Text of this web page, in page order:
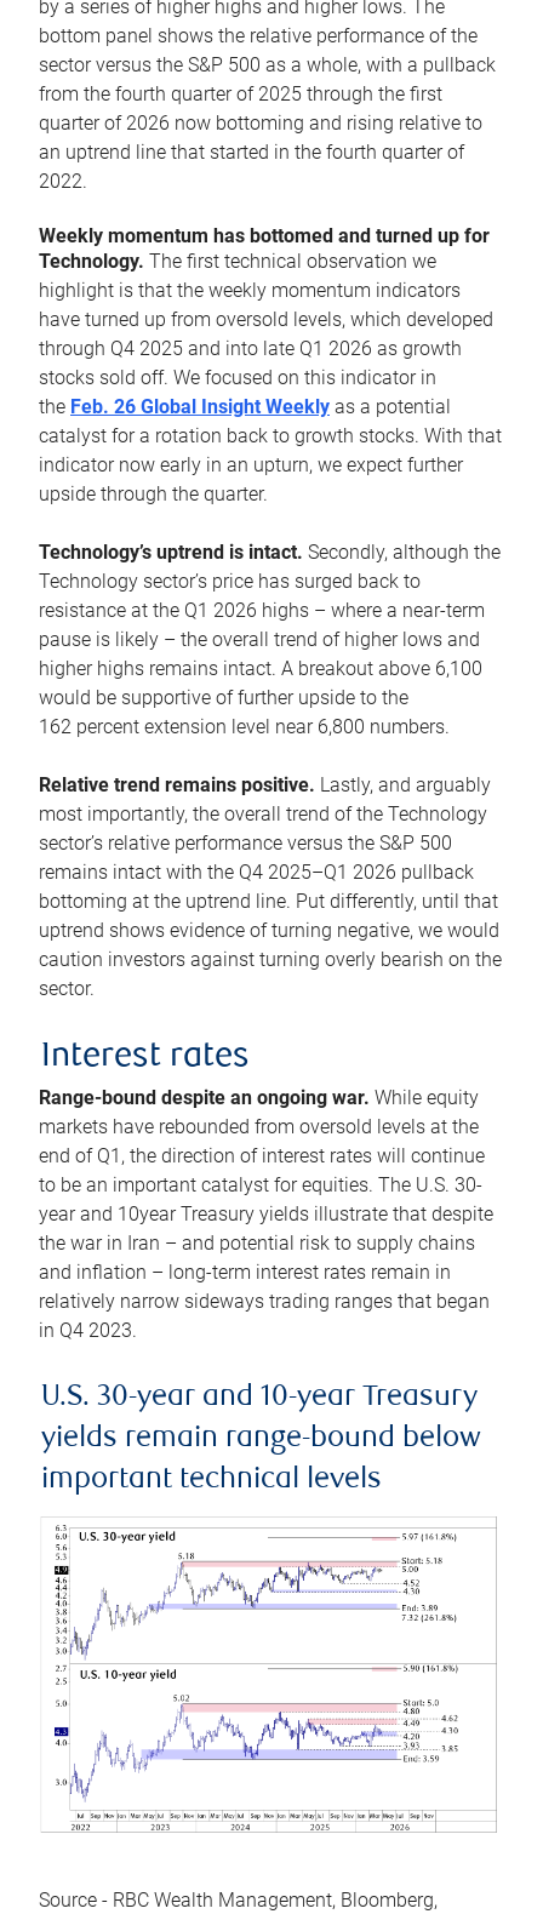
by a series of higher highs and higher lows. The
bottom panel shows the relative performance of the
sector versus the S&P 500 as a whole, with a pullback
from the fourth quarter of 2025 through the first
quarter of 2026 now bottoming and rising relative to
an uptrend line that started in the fourth quarter of
2022.
Weekly momentum has bottomed and turned up for
Technology. The first technical observation we
highlight is that the weekly momentum indicators
have turned up from oversold levels, which developed
through Q4 2025 and into late Q1 2026 as growth
stocks sold off. We focused on this indicator in
the Feb. 26 Global Insight Weekly as a potential
catalyst for a rotation back to growth stocks. With that
indicator now early in an upturn, we expect further
upside through the quarter.
Technology’s uptrend is intact. Secondly, although the
Technology sector’s price has surged back to
resistance at the Q1 2026 highs – where a near-term
pause is likely – the overall trend of higher lows and
higher highs remains intact. A breakout above 6,100
would be supportive of further upside to the
162 percent extension level near 6,800 numbers.
Relative trend remains positive. Lastly, and arguably
most importantly, the overall trend of the Technology
sector’s relative performance versus the S&P 500
remains intact with the Q4 2025–Q1 2026 pullback
bottoming at the uptrend line. Put differently, until that
uptrend shows evidence of turning negative, we would
caution investors against turning overly bearish on the
sector.
Interest rates
Range-bound despite an ongoing war. While equity
markets have rebounded from oversold levels at the
end of Q1, the direction of interest rates will continue
to be an important catalyst for equities. The U.S. 30-
year and 10year Treasury yields illustrate that despite
the war in Iran – and potential risk to supply chains
and inflation – long-term interest rates remain in
relatively narrow sideways trading ranges that began
in Q4 2023.
U.S. 30-year and 10-year Treasury
yields remain range-bound below
important technical levels
Source - RBC Wealth Management, Bloomberg,